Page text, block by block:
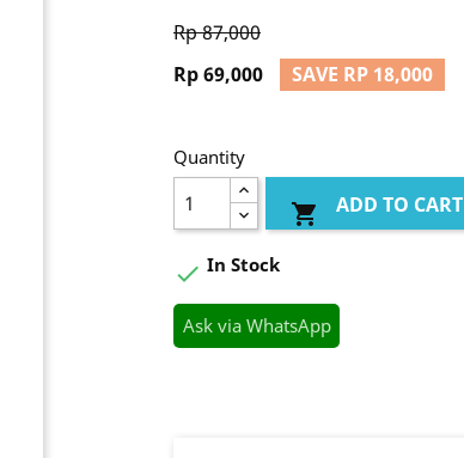
Rp 87,000
Rp 69,000
SAVE RP 18,000
Quantity
 ADD TO CART
 In Stock
Ask via WhatsApp